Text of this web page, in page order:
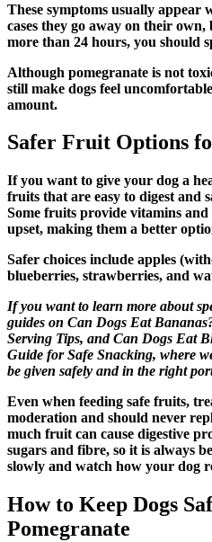
These symptoms usually appear
cases they go away on their
more than 24 hours, you should
Although pomegranate is not
still make dogs feel
amount.
Safer Fruit Options
If you want to give your dog a
fruits that are easy to digest and
Some fruits provide vitamins
upset, making them a better
Safer choices include apples
blueberries, strawberries, and
If you want to learn more about
guides on Can Dogs Eat
Serving Tips, and Can Dogs Eat
Guide for Safe Snacking, where
be given safely and in the right
Even when feeding safe fruits,
moderation and should never
much fruit can cause digestive
sugars and fibre, so it is always
slowly and watch how your dog
How to Keep Dogs
Pomegranate